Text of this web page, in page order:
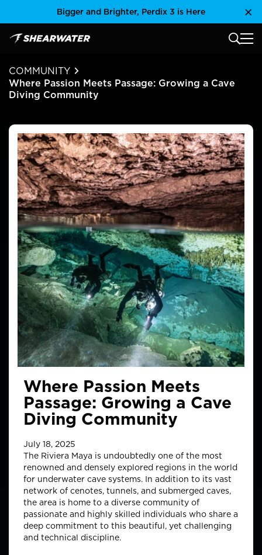
Bigger and Brighter, Perdix 3 is Here
Shearwater Research Inc MAIN
COMMUNITY
Where Passion Meets Passage: Growing a Cave
Diving Community
Where Passion Meets
Passage: Growing a Cave
Diving Community
July 18, 2025
The Riviera Maya is undoubtedly one of the most
renowned and densely explored regions in the world
for underwater cave systems. In addition to its vast
network of cenotes, tunnels, and submerged caves,
the area is home to a diverse community of
passionate and highly skilled individuals who share a
deep commitment to this beautiful, yet challenging
and technical discipline.